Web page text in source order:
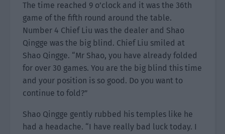
The time reached 9 o’clock and it was the 36th
game of the fifth round around the table.
Number 4 Chief Liu was the dealer and Shao
Qingge was the big blind. Chief Liu smiled at
Shao Qingge. “Mr Shao, you have already folded
for over 30 games. You are the big blind this time
and your position is so good. Do you want to
continue to fold?”
Shao Qingge gently rubbed his temples like he
had a headache. “I have really bad luck today. I